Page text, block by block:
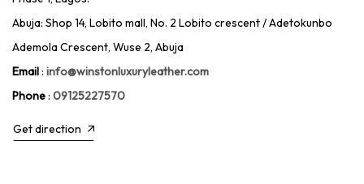
Abuja: Shop 14, Lobito mall, No. 2 Lobito crescent / Adetokunbo
Ademola Crescent, Wuse 2, Abuja
Email: info@winstonluxuryleather.com
Phone: 09125227570
Get direction